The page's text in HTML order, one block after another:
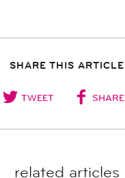
SHARE THIS ARTICLE
TWEET SHARE
related articles